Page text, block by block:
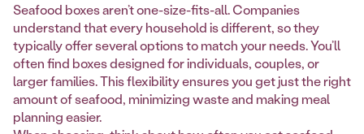
Seafood boxes aren’t one-size-fits-all. Companies
understand that every household is different, so they
typically offer several options to match your needs. You’ll
often find boxes designed for individuals, couples, or
larger families. This flexibility ensures you get just the right
amount of seafood, minimizing waste and making meal
planning easier.